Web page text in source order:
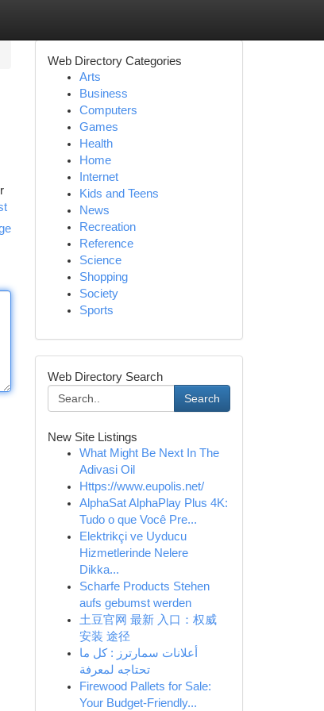
Web Directory Categories
Arts
Business
Computers
Games
Health
Home
Internet
Kids and Teens
News
Recreation
Reference
Science
Shopping
Society
Sports
Web Directory Search
Search
New Site Listings
What Might Be Next In The
Adivasi Oil
Https://www.eupolis.net/
AlphaSat AlphaPlay Plus 4K:
Tudo o que Você Pre...
Elektrikçi ve Uyducu
Hizmetlerinde Nelere
Dikka...
Scharfe Products Stehen
aufs gebumst werden
土豆官网 最新 入口：权威
安装 途径
أعلانات سمارترز : كل ما
تحتاجه لمعرفة
Firewood Pallets for Sale:
Your Budget-Friendly...